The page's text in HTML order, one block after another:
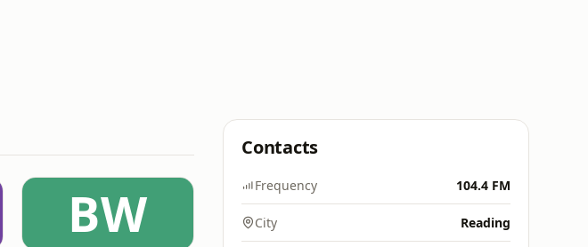
BW
Contacts
Frequency 104.4 FM
City Reading